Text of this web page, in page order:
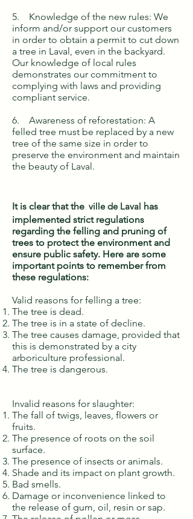
5. Knowledge of the new rules: We
inform and/or support our customers
in order to obtain a permit to cut down
a tree in Laval, even in the backyard.
Our knowledge of local rules
demonstrates our commitment to
complying with laws and providing
compliant service.
6. Awareness of reforestation: A
felled tree must be replaced by a new
tree of the same size in order to
preserve the environment and maintain
the beauty of Laval.
It is clear that the ville de Laval has
implemented strict regulations
regarding the felling and pruning of
trees to protect the environment and
ensure public safety. Here are some
important points to remember from
these regulations:
Valid reasons for felling a tree:
The tree is dead.
The tree is in a state of decline.
The tree causes damage, provided that
this is demonstrated by a city
arboriculture professional.
The tree is dangerous.
Invalid reasons for slaughter:
The fall of twigs, leaves, flowers or
fruits.
The presence of roots on the soil
surface.
The presence of insects or animals.
Shade and its impact on plant growth.
Bad smells.
Damage or inconvenience linked to
the release of gum, oil, resin or sap.